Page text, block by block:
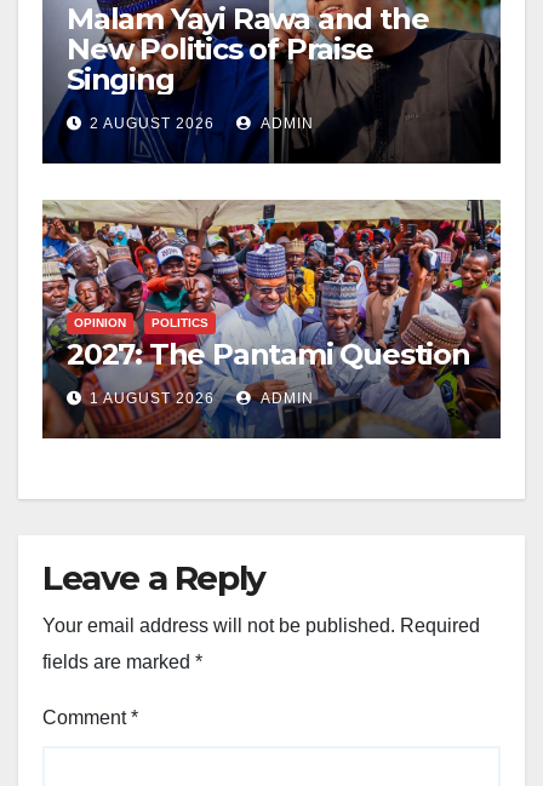
Malam Yayi Rawa and the
New Politics of Praise
Singing
2 AUGUST 2026 ADMIN
OPINION POLITICS
2027: The Pantami Question
1 AUGUST 2026 ADMIN
Leave a Reply
Your email address will not be published. Required
fields are marked *
Comment*